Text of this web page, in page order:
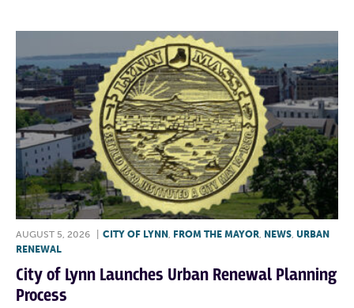
AUGUST 5, 2026 CITY OF LYNN , FROM THE MAYOR, NEWS, URBAN
RENEWAL
City of Lynn Launches Urban Renewal Planning
Process